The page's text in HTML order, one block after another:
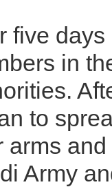
five
in
to
arms
Army